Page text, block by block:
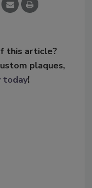
this article?
plaques,
today!